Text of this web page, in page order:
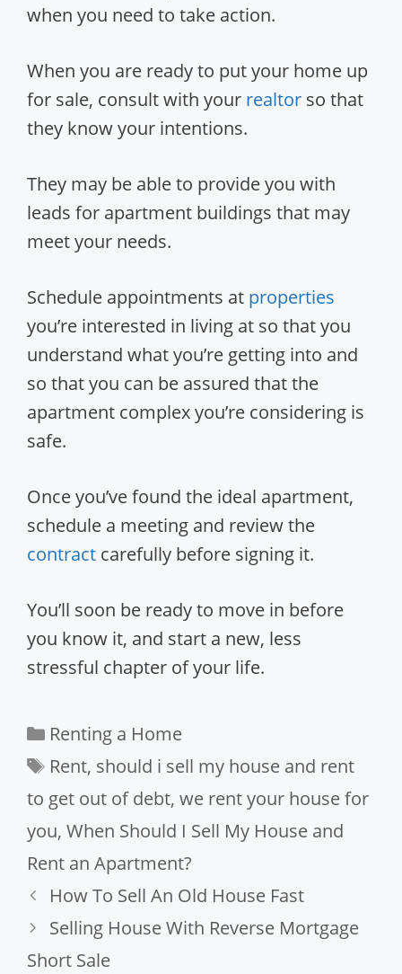
when you need to take action.
When you are ready to put your home up
for sale, consult with your realtor so that
they know your intentions.
They may be able to provide you with
leads for apartment buildings that may
meet your needs.
Schedule appointments at properties
you’re interested in living at so that you
understand what you’re getting into and
so that you can be assured that the
apartment complex you’re considering is
safe.
Once you’ve found the ideal apartment,
schedule a meeting and review the
contract carefully before signing it.
You’ll soon be ready to move in before
you know it, and start a new, less
stressful chapter of your life.
Categories
Renting a Home
Tags
Rent, should i sell my house and rent
to get out of debt, we rent your house for
you, When Should I Sell My House and
Rent an Apartment?
How To Sell An Old House Fast
Selling House With Reverse Mortgage
Short Sale